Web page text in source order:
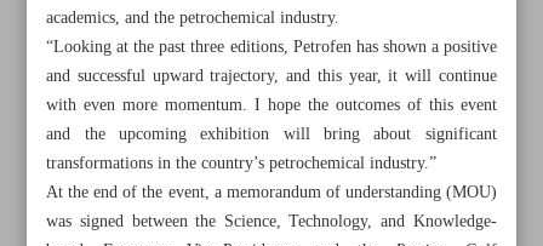
academics, and the petrochemical industry.
“Looking at the past three editions, Petrofen has shown a positive
and successful upward trajectory, and this year, it will continue
with even more momentum. I hope the outcomes of this event
and the upcoming exhibition will bring about significant
transformations in the country’s petrochemical industry.”
At the end of the event, a memorandum of understanding (MOU)
was signed between the Science, Technology, and Knowledge-